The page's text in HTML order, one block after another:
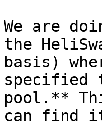
We are
the
basis)
specified
pool.**
can find it